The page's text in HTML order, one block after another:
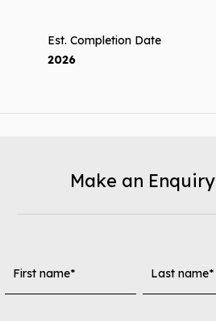
Est. Completion Date
2026
Make an Enquiry